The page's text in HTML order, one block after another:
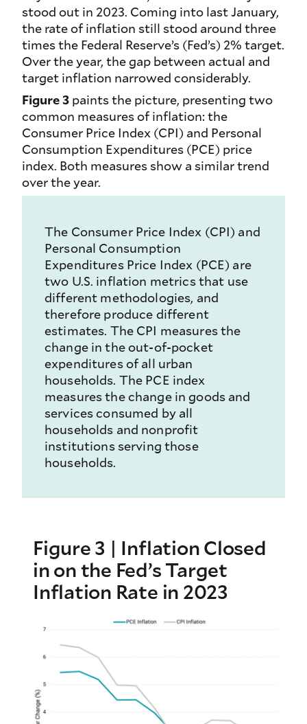
stood out in 2023. Coming into last January,
the rate of inflation still stood around three
times the Federal Reserve’s (Fed’s) 2% target.
Over the year, the gap between actual and
target inflation narrowed considerably.
Figure 3 paints the picture, presenting two
common measures of inflation: the
Consumer Price Index (CPI) and Personal
Consumption Expenditures (PCE) price
index. Both measures show a similar trend
over the year.
The Consumer Price Index (CPI) and
Personal Consumption
Expenditures Price Index (PCE) are
two U.S. inflation metrics that use
different methodologies, and
therefore produce different
estimates. The CPI measures the
change in the out-of-pocket
expenditures of all urban
households. The PCE index
measures the change in goods and
services consumed by all
households and nonprofit
institutions serving those
households.
Figure 3 | Inflation Closed
in on the Fed’s Target
Inflation Rate in 2023